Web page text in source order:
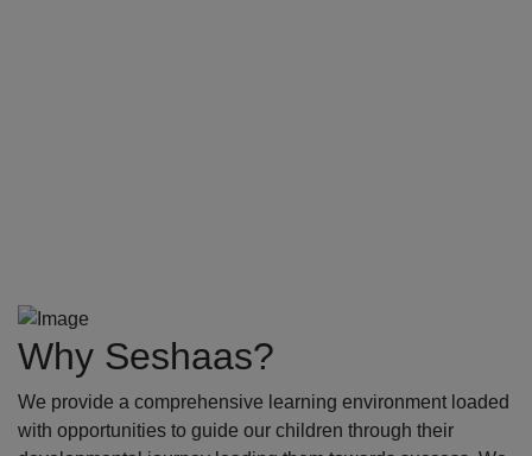
Why Seshaas?
We provide a comprehensive learning environment loaded
with opportunities to guide our children through their